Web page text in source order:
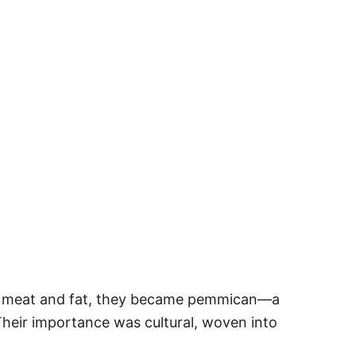
and fat, they became pemmican—a
importance was cultural, woven into